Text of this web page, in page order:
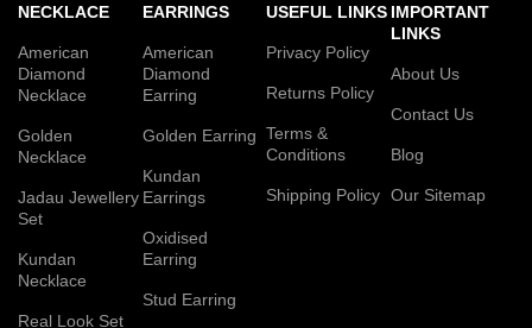
NECKLACE
American
Diamond
Necklace
Golden
Necklace
Jadau Jewellery
Set
Kundan
Necklace
Real Look Set
EARRINGS
American
Diamond
Earring
Golden Earring
Kundan
Earrings
Oxidised
Earring
Stud Earring
USEFUL LINKS
Privacy Policy
Returns Policy
Terms &
Conditions
Shipping Policy
IMPORTANT
LINKS
About Us
Contact Us
Blog
Our Sitemap